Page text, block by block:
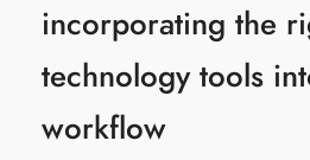
incorporating the
technology tools
workflow